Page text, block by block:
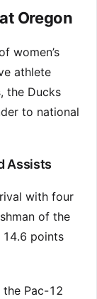
Oregon
women’s
athlete
the Ducks
to national
Assists
with four
of the
14.6 points
the Pac-12